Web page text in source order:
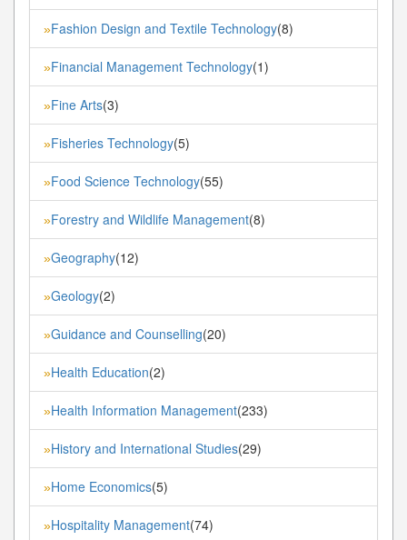
»Fashion Design and Textile Technology(8)
»Financial Management Technology(1)
»Fine Arts(3)
»Fisheries Technology(5)
»Food Science Technology(55)
»Forestry and Wildlife Management(8)
»Geography(12)
»Geology(2)
»Guidance and Counselling(20)
»Health Education(2)
»Health Information Management(233)
»History and International Studies(29)
»Home Economics(5)
»Hospitality Management(74)